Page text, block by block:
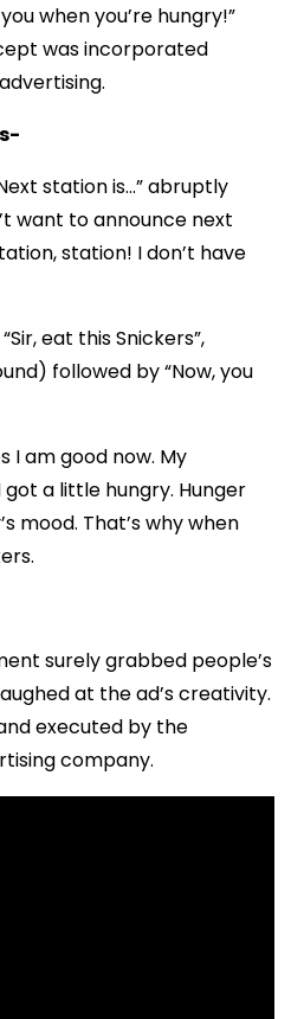
when you’re hungry!”
was incorporated
station is…” abruptly
want to announce next
station! I don’t have
“Sir, eat this Snickers”,
followed by “Now, you
I am good now. My
a little hungry. Hunger
mood. That’s why when
surely grabbed people’s
at the ad’s creativity.
executed by the
company.